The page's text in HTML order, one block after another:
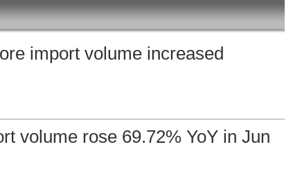
import volume increased
volume rose 69.72% YoY in Jun